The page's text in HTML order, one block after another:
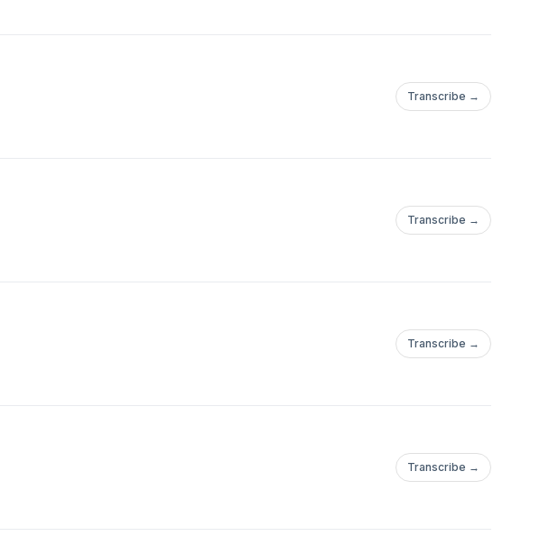
Transcribe →
Transcribe →
Transcribe →
Transcribe →